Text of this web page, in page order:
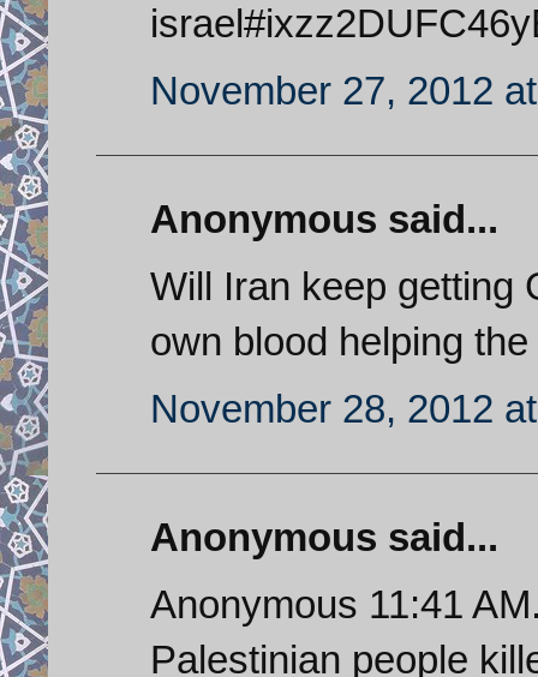
November 27, 2012
Anonymous said...
Will Iran keep getting
own blood helping
November 28, 2012
Anonymous said...
Anonymous 11:41
Palestinian people